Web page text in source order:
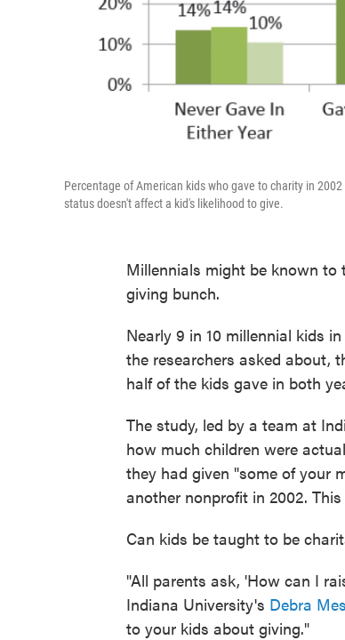
Percentage of American kids who gave to charity in
status doesn't affect a kid's likelihood to give.
Millennials might be known
giving bunch.
Nearly 9 in 10 millennial kids
the researchers asked about,
half of the kids gave in both
The study, led by a team at
how much children were
they had given "some of your
another nonprofit in 2002.
Can kids be taught to be
"All parents ask, 'How can I
Indiana University's Debra
to your kids about giving."